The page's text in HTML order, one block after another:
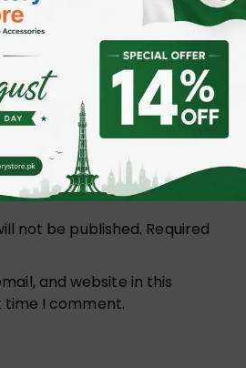
B-088S X-Thin
not be published. Required
and website in this
I comment.